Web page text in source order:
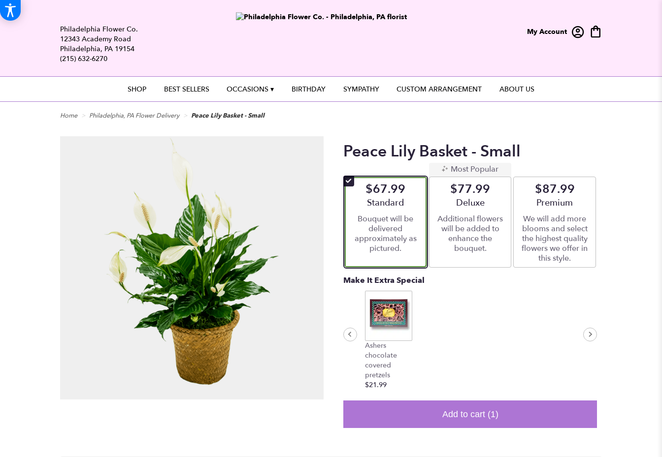
Philadelphia Flower Co.
12343 Academy Road
Philadelphia, PA 19154
(215) 632-6270
My Account
SHOP BEST SELLERS OCCASIONS ▾ BIRTHDAY SYMPATHY CUSTOM ARRANGEMENT ABOUT US
Home Philadelphia, PA Flower Delivery Peace Lily Basket - Small
Peace Lily Basket - Small
$67.99
Arrangement size
Standard
Bouquet will be
delivered
approximately as
pictured.
Most Popular
$77.99
Arrangement size
Deluxe
Additional flowers
will be added to
enhance the
bouquet.
$87.99
Arrangement size
Premium
We will add more
blooms and select
the highest quality
flowers we offer in
this style.
Make It Extra Special
Ashers
chocolate
covered
pretzels
$21.99
Add to cart (1)